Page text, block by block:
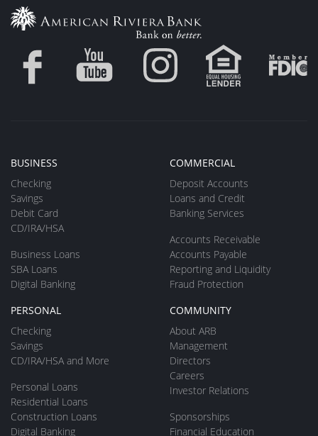
BUSINESS
Checking
Savings
Debit Card
CD/IRA/HSA
Business Loans
SBA Loans
Digital Banking
COMMERCIAL
Deposit Accounts
Loans and Credit
Banking Services
Accounts Receivable
Accounts Payable
Reporting and Liquidity
Fraud Protection
PERSONAL
Checking
Savings
CD/IRA/HSA and More
Personal Loans
Residential Loans
Construction Loans
Digital Banking
COMMUNITY
About ARB
Management
Directors
Careers
Investor Relations
Sponsorships
Financial Education